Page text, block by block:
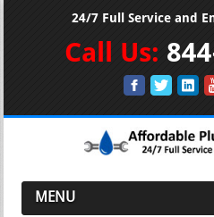
24/7 Full Service and
Call Us:
MENU